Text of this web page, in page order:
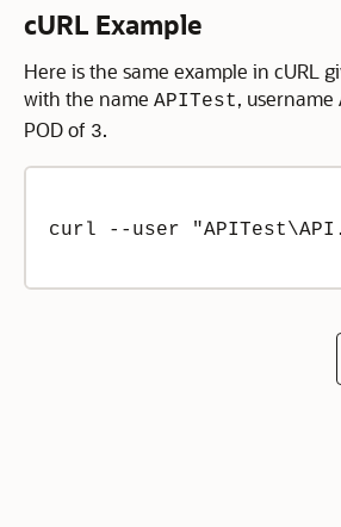
cURL Example
Here is the same example in cURL
with the name APITest, username
POD of 3.
curl --user